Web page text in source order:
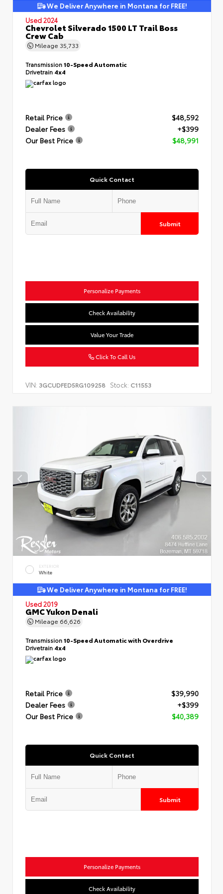
We Deliver Anywhere in Montana for FREE!
Used 2024
Chevrolet Silverado 1500 LT Trail Boss
Crew Cab
Mileage 35,733
Transmission10-Speed Automatic
Drivetrain 4x4
Retail Price
$48,592
Dealer Fees
+$399
Our Best Price
$48,991
Quick Contact
Submit
Personalize Payments
Check Availability
Value Your Trade
Click To Call Us
VIN: 3GCUDFED5RG109258 Stock: C11553
EXTERIOR
White
We Deliver Anywhere in Montana for FREE!
Used 2019
GMC Yukon Denali
Mileage 66,626
Transmission10-Speed Automatic with Overdrive
Drivetrain 4x4
Retail Price
$39,990
Dealer Fees
+$399
Our Best Price
$40,389
Quick Contact
Submit
Personalize Payments
Check Availability